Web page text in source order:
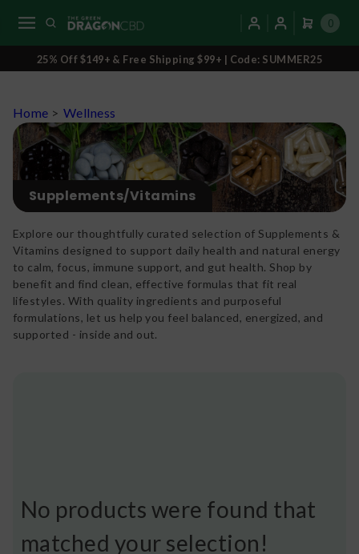
0
25% Off $149+ & Free Shipping $99+ | Code: SUMMER25
Home > Wellness
Supplements/Vitamins
Explore our thoughtfully curated selection of Supplements &
Vitamins designed to support daily health and natural energy
to calm, focus, immune support, and gut health. Shop by
benefit and find clean, effective formulas that fit real
lifestyles. With quality ingredients and purposeful
formulations, let us help you feel balanced, energized, and
supported - inside and out.
No products were found that
matched your selection!